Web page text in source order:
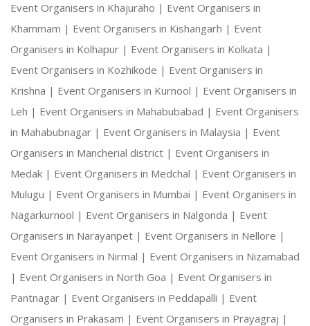
Event Organisers in Khajuraho | Event Organisers in
Khammam | Event Organisers in Kishangarh | Event
Organisers in Kolhapur | Event Organisers in Kolkata |
Event Organisers in Kozhikode | Event Organisers in
Krishna | Event Organisers in Kurnool | Event Organisers in
Leh | Event Organisers in Mahabubabad | Event Organisers
in Mahabubnagar | Event Organisers in Malaysia | Event
Organisers in Mancherial district | Event Organisers in
Medak | Event Organisers in Medchal | Event Organisers in
Mulugu | Event Organisers in Mumbai | Event Organisers in
Nagarkurnool | Event Organisers in Nalgonda | Event
Organisers in Narayanpet | Event Organisers in Nellore |
Event Organisers in Nirmal | Event Organisers in Nizamabad
| Event Organisers in North Goa | Event Organisers in
Pantnagar | Event Organisers in Peddapalli | Event
Organisers in Prakasam | Event Organisers in Prayagraj |